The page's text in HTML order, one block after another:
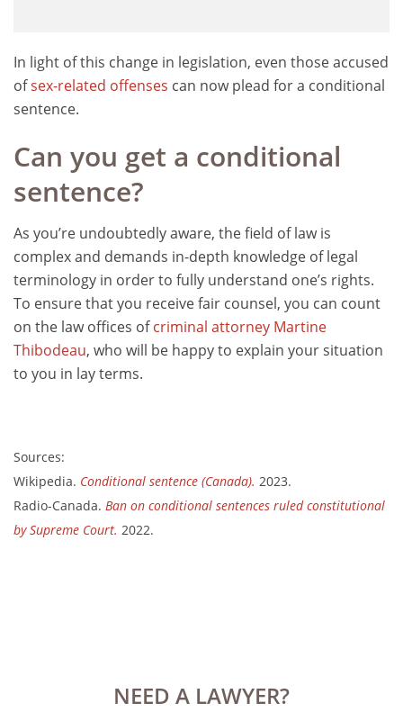
In light of this change in legislation, even those accused
ofsex-related offenses can now plead for a conditional
sentence.
Can you get a conditional
sentence?
As you’re undoubtedly aware, the field of law is
complex and demands in-depth knowledge of legal
terminology in order to fully understand one’s rights.
To ensure that you receive fair counsel, you can count
on the law offices ofcriminal attorney Martine
Thibodeau, who will be happy to explain your situation
to you in lay terms.
Sources:
Wikipedia. Conditional sentence (Canada). 2023.
Radio-Canada. Ban on conditional sentences ruled constitutional
by Supreme Court. 2022.
NEED A LAWYER?